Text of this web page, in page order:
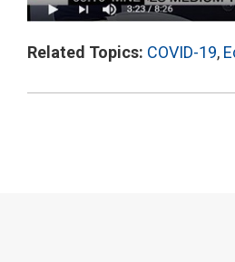
Related Topics: COVID-19,